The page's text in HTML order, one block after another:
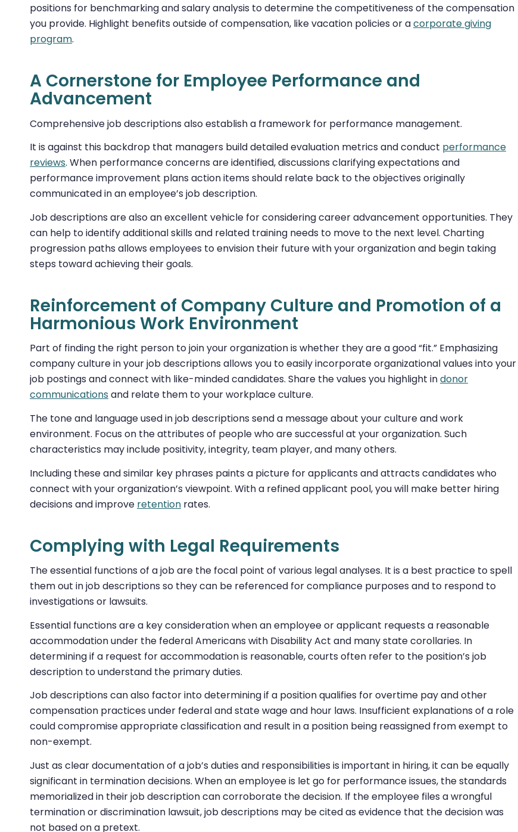
positions for benchmarking and salary analysis to determine the competitiveness of the compensation
you provide. Highlight benefits outside of compensation, like vacation policies or acorporate giving
program.
A Cornerstone for Employee Performance and
Advancement
Comprehensive job descriptions also establish a framework for performance management.
It is against this backdrop that managers build detailed evaluation metrics and conduct performance
reviews. When performance concerns are identified, discussions clarifying expectations and
performance improvement plans action items should relate back to the objectives originally
communicated in an employee’s job description.
Job descriptions are also an excellent vehicle for considering career advancement opportunities. They
can help to identify additional skills and related training needs to move to the next level. Charting
progression paths allows employees to envision their future with your organization and begin taking
steps toward achieving their goals.
Reinforcement of Company Culture and Promotion of a
Harmonious Work Environment
Part of finding the right person to join your organization is whether they are a good “fit.” Emphasizing
company culture in your job descriptions allows you to easily incorporate organizational values into your
job postings and connect with like-minded candidates. Share the values you highlight indonor
communications and relate them to your workplace culture.
The tone and language used in job descriptions send a message about your culture and work
environment. Focus on the attributes of people who are successful at your organization. Such
characteristics may include positivity, integrity, team player, and many others.
Including these and similar key phrases paints a picture for applicants and attracts candidates who
connect with your organization’s viewpoint. With a refined applicant pool, you will make better hiring
decisions and improve retention rates.
Complying with Legal Requirements
The essential functions of a job are the focal point of various legal analyses. It is a best practice to spell
them out in job descriptions so they can be referenced for compliance purposes and to respond to
investigations or lawsuits.
Essential functions are a key consideration when an employee or applicant requests a reasonable
accommodation under the federal Americans with Disability Act and many state corollaries. In
determining if a request for accommodation is reasonable, courts often refer to the position’s job
description to understand the primary duties.
Job descriptions can also factor into determining if a position qualifies for overtime pay and other
compensation practices under federal and state wage and hour laws. Insufficient explanations of a role
could compromise appropriate classification and result in a position being reassigned from exempt to
non-exempt.
Just as clear documentation of a job’s duties and responsibilities is important in hiring, it can be equally
significant in termination decisions. When an employee is let go for performance issues, the standards
memorialized in their job description can corroborate the decision. If the employee files a wrongful
termination or discrimination lawsuit, job descriptions may be cited as evidence that the decision was
not based on a pretext.